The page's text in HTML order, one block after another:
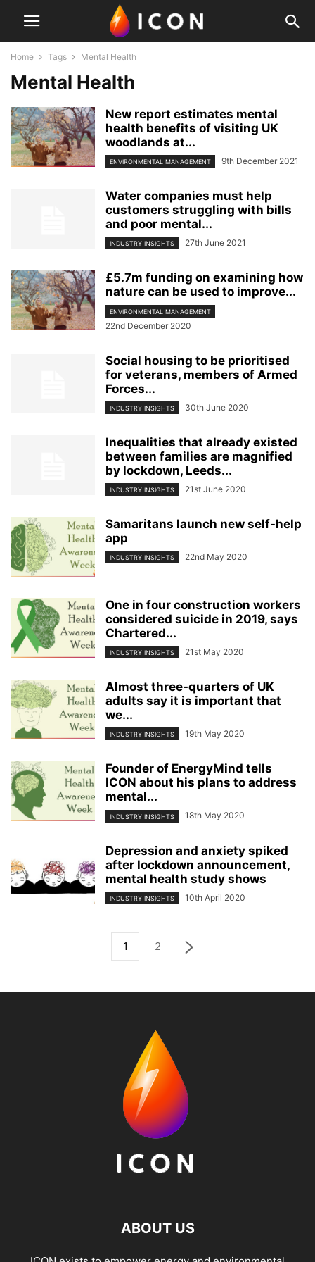
Home Tags Mental Health
Mental Health
New report estimates mental
health benefits of visiting UK
woodlands at...
ENVIRONMENTAL MANAGEMENT 9th December 2021
Water companies must help
customers struggling with bills
and poor mental...
INDUSTRY INSIGHTS 27th June 2021
£5.7m funding on examining how
nature can be used to improve...
ENVIRONMENTAL MANAGEMENT
22nd December 2020
Social housing to be prioritised
for veterans, members of Armed
Forces...
INDUSTRY INSIGHTS 30th June 2020
Inequalities that already existed
between families are magnified
by lockdown, Leeds...
INDUSTRY INSIGHTS 21st June 2020
Samaritans launch new self-help
app
INDUSTRY INSIGHTS 22nd May 2020
One in four construction workers
considered suicide in 2019, says
Chartered...
INDUSTRY INSIGHTS 21st May 2020
Almost three-quarters of UK
adults say it is important that
we...
INDUSTRY INSIGHTS 19th May 2020
Founder of EnergyMind tells
ICON about his plans to address
mental...
INDUSTRY INSIGHTS 18th May 2020
Depression and anxiety spiked
after lockdown announcement,
mental health study shows
INDUSTRY INSIGHTS 10th April 2020
1 2
ABOUT US